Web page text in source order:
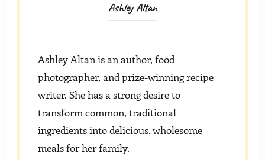
Ashley Altan
Ashley Altan is an author, food
photographer, and prize-winning recipe
writer. She has a strong desire to
transform common, traditional
ingredients into delicious, wholesome
meals for her family.